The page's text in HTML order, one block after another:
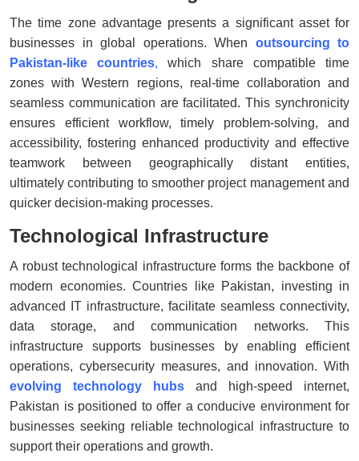
The time zone advantage presents a significant asset for
businesses in global operations. When outsourcing to
Pakistan-like countries, which share compatible time
zones with Western regions, real-time collaboration and
seamless communication are facilitated. This synchronicity
ensures efficient workflow, timely problem-solving, and
accessibility, fostering enhanced productivity and effective
teamwork between geographically distant entities,
ultimately contributing to smoother project management and
quicker decision-making processes.
Technological Infrastructure
A robust technological infrastructure forms the backbone of
modern economies. Countries like Pakistan, investing in
advanced IT infrastructure, facilitate seamless connectivity,
data storage, and communication networks. This
infrastructure supports businesses by enabling efficient
operations, cybersecurity measures, and innovation. With
evolving technology
hubs and high-speed internet,
Pakistan is positioned to offer a conducive environment for
businesses seeking reliable technological infrastructure to
support their operations and growth.